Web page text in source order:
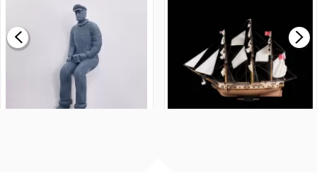
£0.59
£265.00